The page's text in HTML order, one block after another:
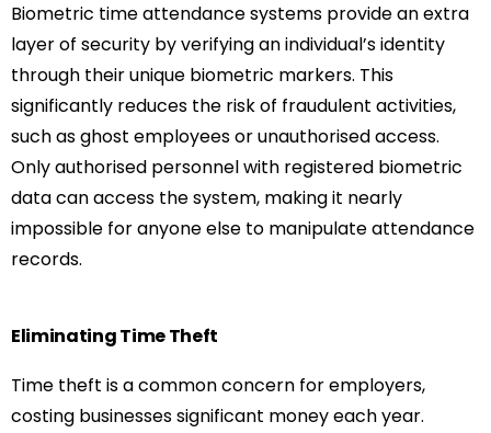
Biometric time attendance systems provide an extra
layer of security by verifying an individual’s identity
through their unique biometric markers. This
significantly reduces the risk of fraudulent activities,
such as ghost employees or unauthorised access.
Only authorised personnel with registered biometric
data can access the system, making it nearly
impossible for anyone else to manipulate attendance
records.
Eliminating Time Theft
Time theft is a common concern for employers,
costing businesses significant money each year.